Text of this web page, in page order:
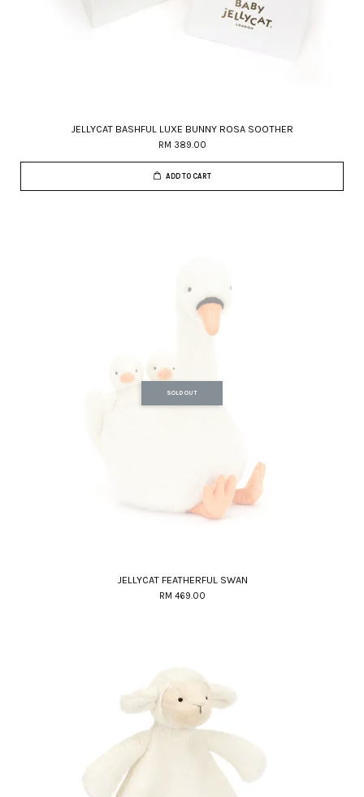
JELLYCAT BASHFUL LUXE BUNNY ROSA SOOTHER
RM 389.00
ADD TO CART
SOLD OUT
JELLYCAT FEATHERFUL SWAN
RM 469.00